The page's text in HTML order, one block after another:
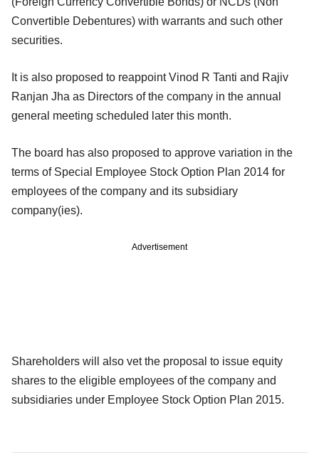
Convertible Debentures) with warrants and such other
securities.
It is also proposed to reappoint Vinod R Tanti and Rajiv
Ranjan Jha as Directors of the company in the annual
general meeting scheduled later this month.
The board has also proposed to approve variation in the
terms of Special Employee Stock Option Plan 2014 for
employees of the company and its subsidiary
company(ies).
Advertisement
Shareholders will also vet the proposal to issue equity
shares to the eligible employees of the company and
subsidiaries under Employee Stock Option Plan 2015.